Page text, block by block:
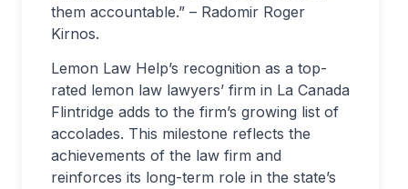
them accountable.” – Radomir Roger
Kirnos.
Lemon Law Help’s recognition as a top-
rated lemon law lawyers’ firm in La Canada
Flintridge adds to the firm’s growing list of
accolades. This milestone reflects the
achievements of the law firm and
reinforces its long-term role in the state’s